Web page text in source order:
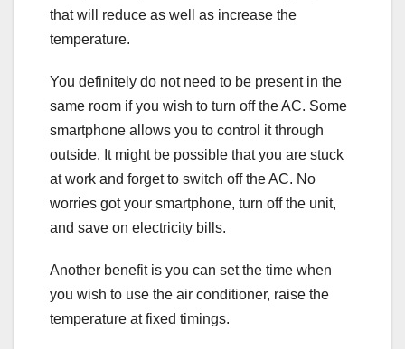
that will reduce as well as increase the
temperature.
You definitely do not need to be present in the
same room if you wish to turn off the AC. Some
smartphone allows you to control it through
outside. It might be possible that you are stuck
at work and forget to switch off the AC. No
worries got your smartphone, turn off the unit,
and save on electricity bills.
Another benefit is you can set the time when
you wish to use the air conditioner, raise the
temperature at fixed timings.